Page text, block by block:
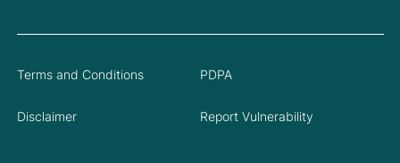
Terms and Conditions PDPA
Disclaimer Report Vulnerability